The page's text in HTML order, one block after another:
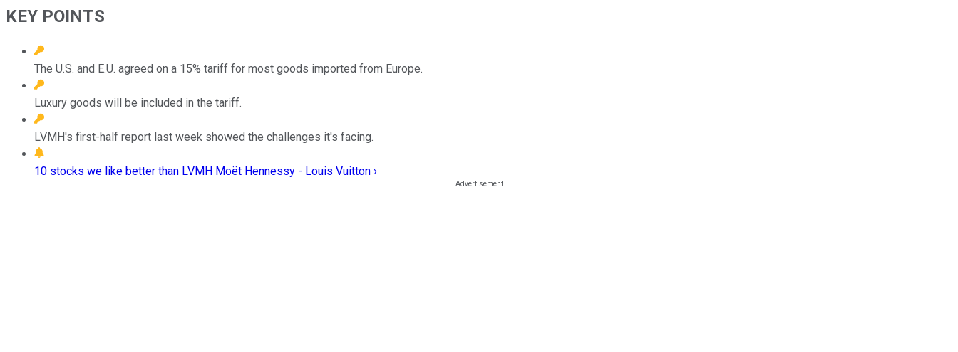
KEY POINTS
The U.S. and E.U. agreed on a 15% tariff for most goods imported from Europe.
Luxury goods will be included in the tariff.
LVMH's first-half report last week showed the challenges it's facing.
10 stocks we like better than LVMH Moët Hennessy - Louis Vuitton ›